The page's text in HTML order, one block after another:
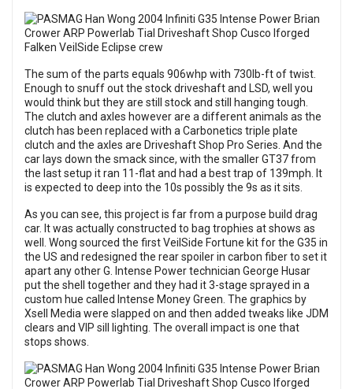
The sum of the parts equals 906whp with 730lb-ft of twist.
Enough to snuff out the stock driveshaft and LSD, well you
would think but they are still stock and still hanging tough.
The clutch and axles however are a different animals as the
clutch has been replaced with a Carbonetics triple plate
clutch and the axles are Driveshaft Shop Pro Series. And the
car lays down the smack since, with the smaller GT37 from
the last setup it ran 11-flat and had a best trap of 139mph. It
is expected to deep into the 10s possibly the 9s as it sits.
As you can see, this project is far from a purpose build drag
car. It was actually constructed to bag trophies at shows as
well. Wong sourced the first VeilSide Fortune kit for the G35 in
the US and redesigned the rear spoiler in carbon fiber to set it
apart any other G. Intense Power technician George Husar
put the shell together and they had it 3-stage sprayed in a
custom hue called Intense Money Green. The graphics by
Xsell Media were slapped on and then added tweaks like JDM
clears and VIP sill lighting. The overall impact is one that
stops shows.